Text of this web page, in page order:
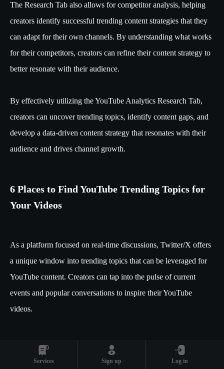
Services Sign up Log in
The Research Tab also allows for competitor analysis, helping
creators identify successful trending content strategies that they
can adapt for their own channels. By understanding what works
for their competitors, creators can refine their content strategy to
better resonate with their audience.
By effectively utilizing the YouTube Analytics Research Tab,
creators can uncover trending topics, identify content gaps, and
develop a data-driven content strategy that resonates with their
audience and drives channel growth.
6 Places to Find YouTube Trending Topics for
Your Videos
As a platform focused on real-time discussions, Twitter/X offers
a unique window into trending topics that can be leveraged for
YouTube content. Creators can tap into the pulse of current
events and popular conversations to inspire their YouTube
videos.
5. Social Media Platforms: Twitter/X for
Real-Time Trend Spotting